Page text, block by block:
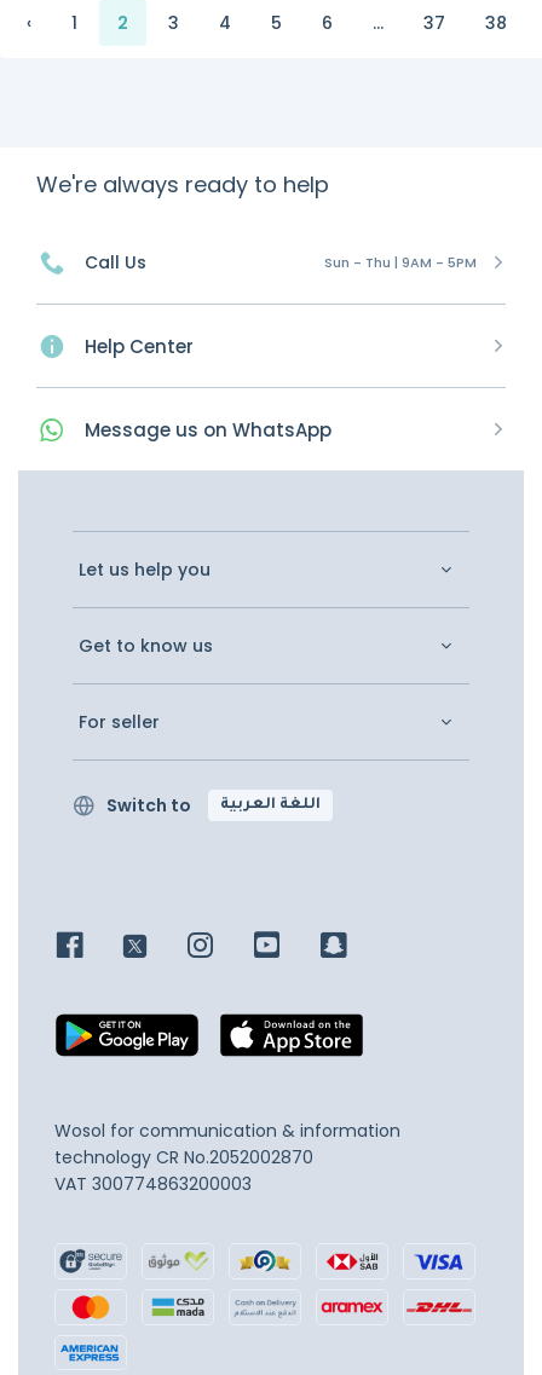
‹ 1 2 3 4 5 6 ... 37 38
We're always ready to help
Call Us Sun - Thu | 9AM - 5PM
Help Center
Message us on WhatsApp
Let us help you
Get to know us
For seller
Switch to اللغة العربية
Wosol for communication & information
technology CR No.2052002870
VAT 300774863200003